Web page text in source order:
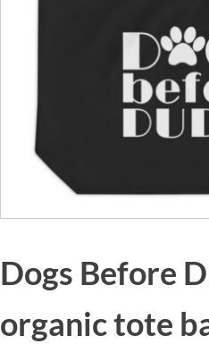
Dogs Before
organic tote